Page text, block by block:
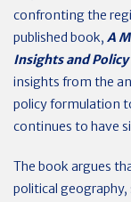
confronting the
published book, A
Insights and
insights from the
policy formulation
continues to have
The book argues
political